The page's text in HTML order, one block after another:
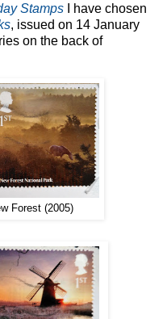
Stamps I have chosen
, issued on 14 January
on the back of
Forest (2005)